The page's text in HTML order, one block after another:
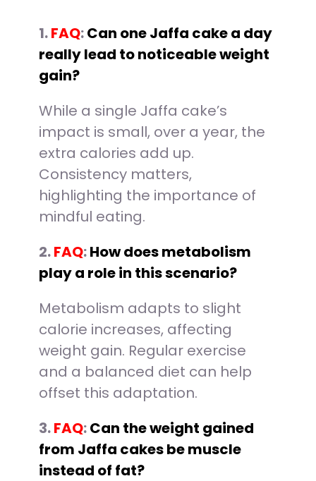
1.FAQ:Can one Jaffa cake a day
really lead to noticeable weight
gain?
While a single Jaffa cake’s
impact is small, over a year, the
extra calories add up.
Consistency matters,
highlighting the importance of
mindful eating.
2.FAQ:How does metabolism
play a role in this scenario?
Metabolism adapts to slight
calorie increases, affecting
weight gain. Regular exercise
and a balanced diet can help
offset this adaptation.
3.FAQ:Can the weight gained
from Jaffa cakes be muscle
instead of fat?